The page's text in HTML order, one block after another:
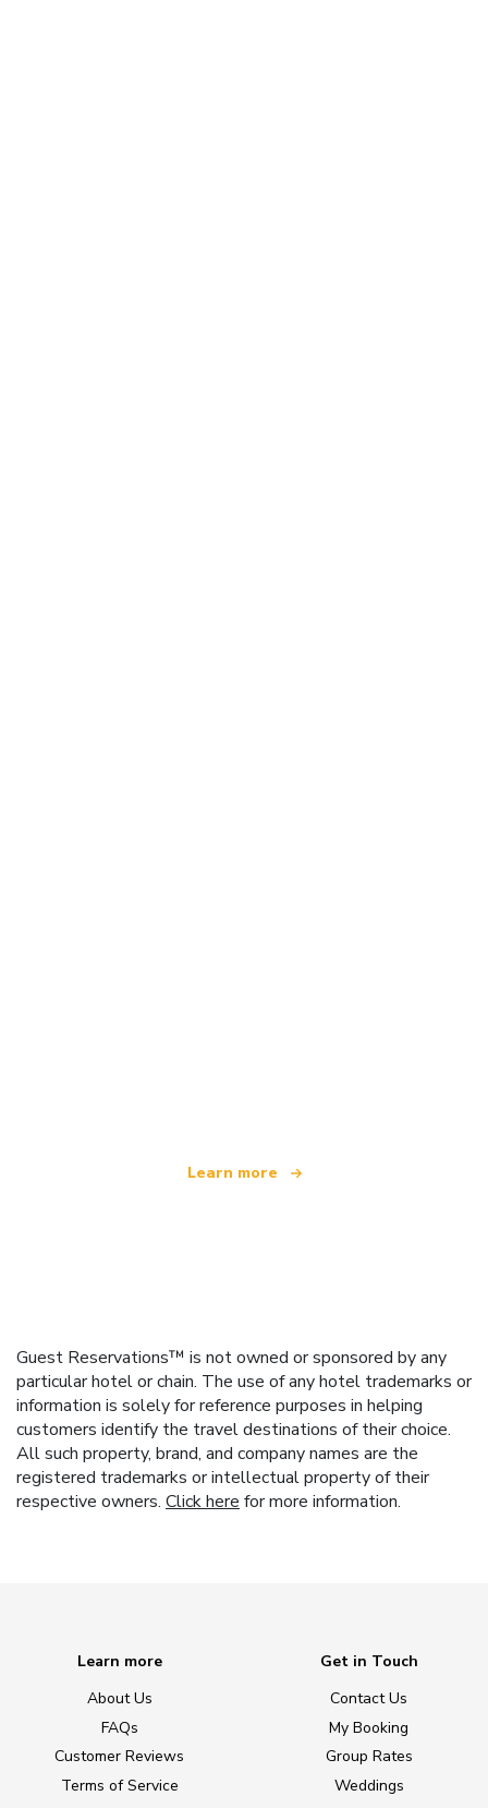
Learn more
Guest Reservations™ is not owned or sponsored by any
particular hotel or chain. The use of any hotel trademarks or
information is solely for reference purposes in helping
customers identify the travel destinations of their choice.
All such property, brand, and company names are the
registered trademarks or intellectual property of their
respective owners. Click here for more information.
Learn more
About Us
FAQs
Customer Reviews
Terms of Service
Get in Touch
Contact Us
My Booking
Group Rates
Weddings